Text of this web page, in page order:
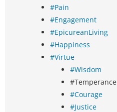
#Pain
#Engagement
#EpicureanLiving
#Happiness
#Virtue
#Wisdom
#Temperance
#Courage
#Justice